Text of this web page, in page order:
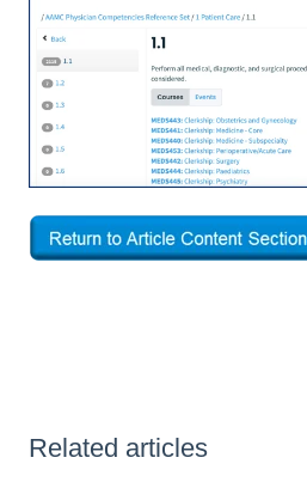
Related articles